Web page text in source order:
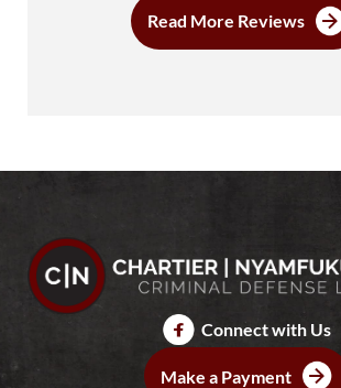
Read More Reviews
Connect with Us
Make a Payment